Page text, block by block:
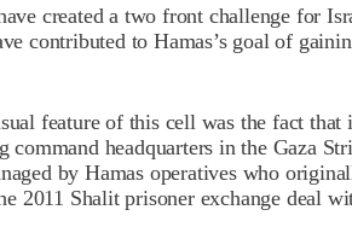
created a two front challenge for
contributed to Hamas’s goal of
feature of this cell was the fact that
headquarters in the Gaza
by Hamas operatives who
2011 Shalit prisoner exchange deal